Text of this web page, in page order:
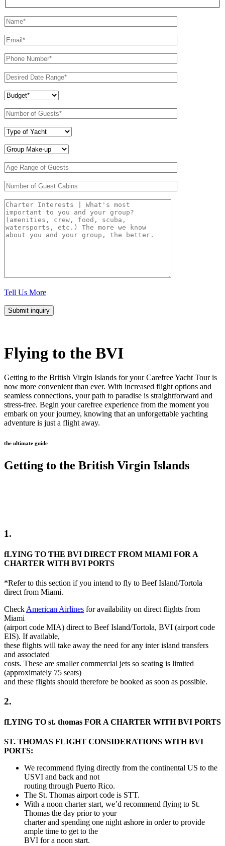
Tell Us More
Flying to the BVI
Getting to the British Virgin Islands for your Carefree Yacht Tour is
now more convenient than ever. With increased flight options and
seamless connections, your path to paradise is straightforward and
stress-free. Begin your carefree experience from the moment you
embark on your journey, knowing that an unforgettable yachting
adventure is just a flight away.
the ultimate guide
Getting to the British Virgin Islands
1.
fLYING TO THE BVI DIRECT FROM MIAMI FOR A
CHARTER WITH BVI PORTS
*Refer to this section if you intend to fly to Beef Island/Tortola
direct from Miami.
Check American Airlines for availability on direct flights from
Miami
(airport code MIA) direct to Beef Island/Tortola, BVI (airport code
EIS). If available,
these flights will take away the need for any inter island transfers
and associated
costs. These are smaller commercial jets so seating is limited
(approximately 75 seats)
and these flights should therefore be booked as soon as possible.
2.
fLYING TO st. thomas FOR A CHARTER WITH BVI PORTS
ST. THOMAS FLIGHT CONSIDERATIONS WITH BVI
PORTS:
We recommend flying directly from the continental US to the
USVI and back and not
routing through Puerto Rico.
The St. Thomas airport code is STT.
With a noon charter start, we’d recommend flying to St.
Thomas the day prior to your
charter and spending one night ashore in order to provide
ample time to get to the
BVI for a noon start.